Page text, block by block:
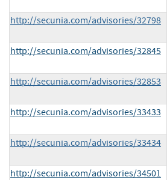
http://secunia.com/advisories/32798
http://secunia.com/advisories/32845
http://secunia.com/advisories/32853
http://secunia.com/advisories/33433
http://secunia.com/advisories/33434
http://secunia.com/advisories/34501